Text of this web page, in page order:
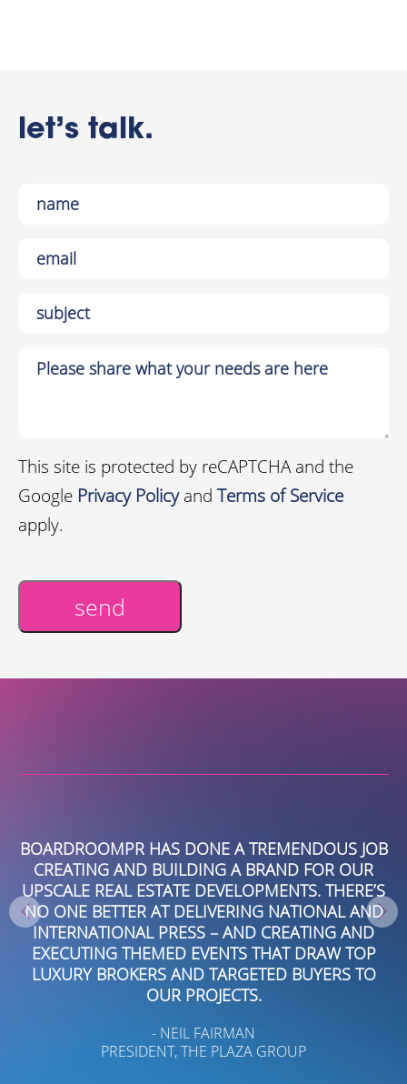
let’s talk.
This site is protected by reCAPTCHA and the
Google Privacy Policyand Terms of Service
apply.
send
BOARDROOMPR HAS DONE A TREMENDOUS JOB
CREATING AND BUILDING A BRAND FOR OUR
UPSCALE REAL ESTATE DEVELOPMENTS. THERE’S
NO ONE BETTER AT DELIVERING NATIONAL AND
INTERNATIONAL PRESS – AND CREATING AND
EXECUTING THEMED EVENTS THAT DRAW TOP
LUXURY BROKERS AND TARGETED BUYERS TO
OUR PROJECTS.
- NEIL FAIRMAN
PRESIDENT, THE PLAZA GROUP